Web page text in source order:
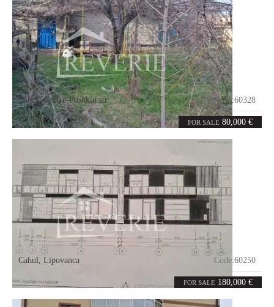
FOR SALE 80,000 €
Cahul,Centre-Pushkin str. Code:60328
2rooms 65 m²
FOR SALE 180,000 €
Cahul Lipovanca Code:60250